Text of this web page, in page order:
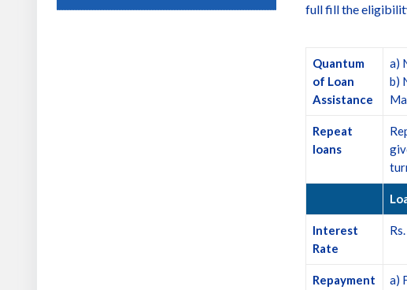
full fill the
Quantum
of Loan
Assistance
a)
b)
Repeat
loans
Interest
Rate
Repayment a)